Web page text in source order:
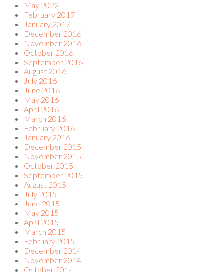
May 2022
February 2017
January 2017
December 2016
November 2016
October 2016
September 2016
August 2016
July 2016
June 2016
May 2016
April 2016
March 2016
February 2016
January 2016
December 2015
November 2015
October 2015
September 2015
August 2015
July 2015
June 2015
May 2015
April 2015
March 2015
February 2015
December 2014
November 2014
October 2014